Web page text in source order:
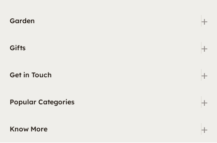
Garden +
Gifts +
Get in Touch +
Popular Categories +
Know More +